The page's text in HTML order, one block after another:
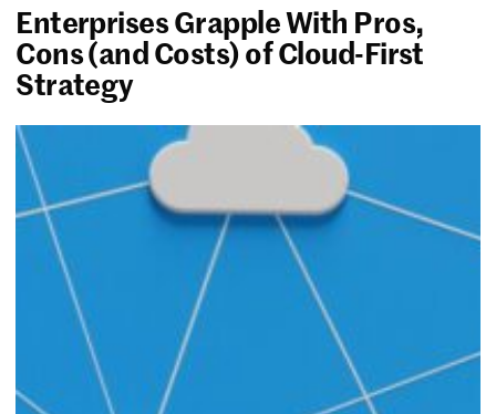
Enterprises Grapple With Pros,
Cons (and Costs) of Cloud-First
Strategy